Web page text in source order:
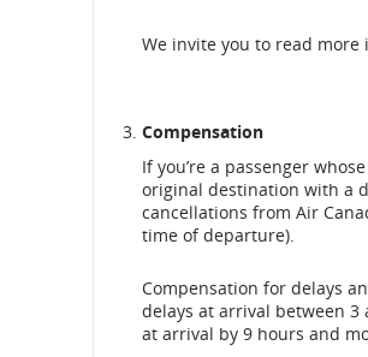
We invite you to read
Compensation
If you’re a passenger
original destination with a
cancellations from Air
time of departure).
Compensation for delays
delays at arrival between 3
at arrival by 9 hours and